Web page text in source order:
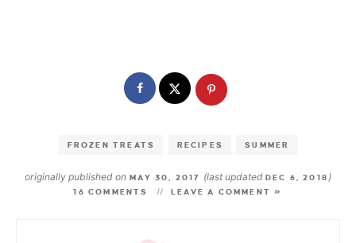
FROZEN TREATS RECIPES SUMMER
originally published onMAY 30, 2017 (last updated DEC 6, 2018 )
16 COMMENTS LEAVE A COMMENT »